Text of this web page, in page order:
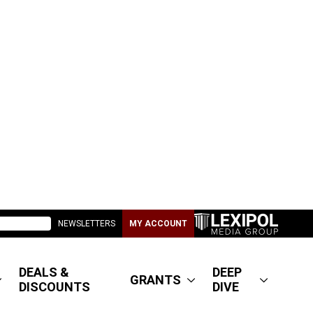
NEWSLETTERS MY ACCOUNT
DEALS &
DISCOUNTS
GRANTS
DEEP
DIVE